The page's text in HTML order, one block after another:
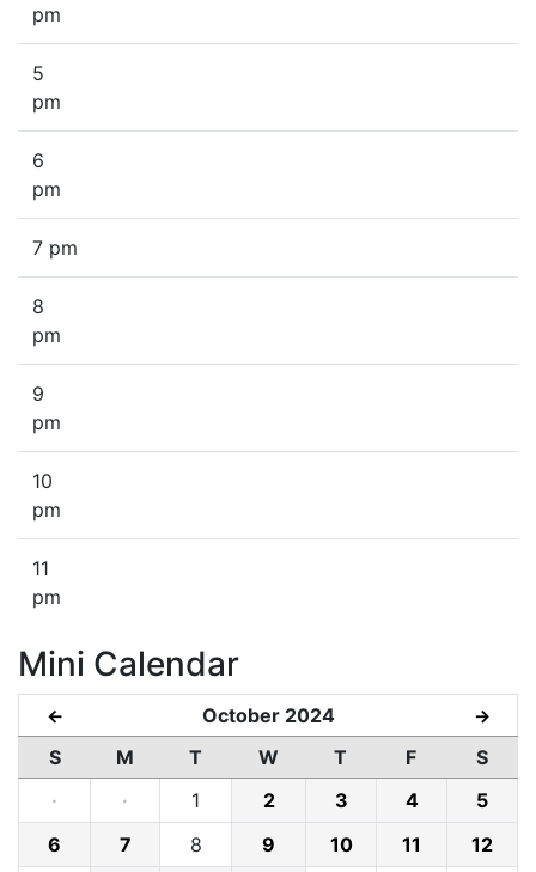
pm
5
pm
6
pm
7 pm
8
pm
9
pm
10
pm
11
pm
Mini Calendar
← October 2024 →
S M T W T F
S
·
· 1 2 3 4
5
6
7 8 9 10 11
12